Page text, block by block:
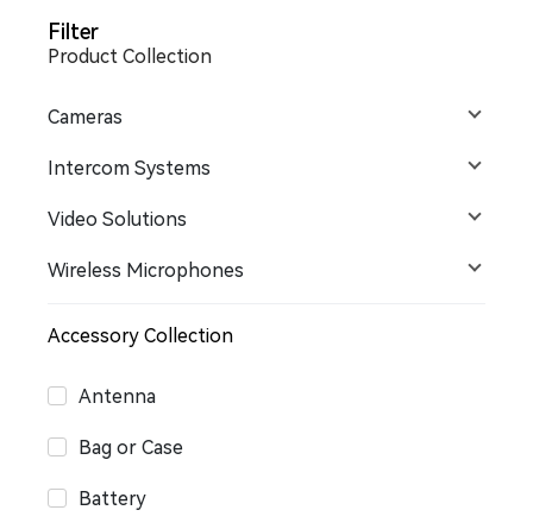
Filter
Product Collection
Cameras
Intercom Systems
Video Solutions
Wireless Microphones
Accessory Collection
Antenna
Bag or Case
Battery